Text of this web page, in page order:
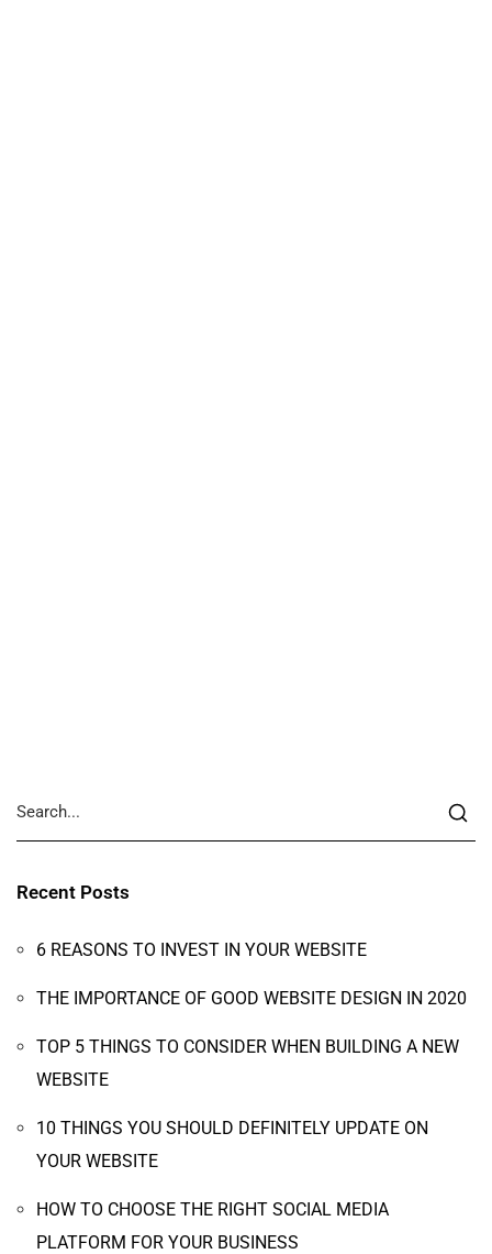
Recent Posts
6 REASONS TO INVEST IN YOUR WEBSITE
THE IMPORTANCE OF GOOD WEBSITE DESIGN IN 2020
TOP 5 THINGS TO CONSIDER WHEN BUILDING A NEW
WEBSITE
10 THINGS YOU SHOULD DEFINITELY UPDATE ON
YOUR WEBSITE
HOW TO CHOOSE THE RIGHT SOCIAL MEDIA
PLATFORM FOR YOUR BUSINESS